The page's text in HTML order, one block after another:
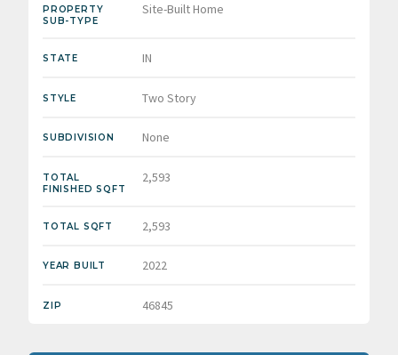
PROPERTY
SUB-TYPE
Site-Built Home
STATE IN
STYLE Two Story
SUBDIVISION None
TOTAL
FINISHED SQFT
2,593
TOTAL SQFT 2,593
YEAR BUILT 2022
ZIP 46845